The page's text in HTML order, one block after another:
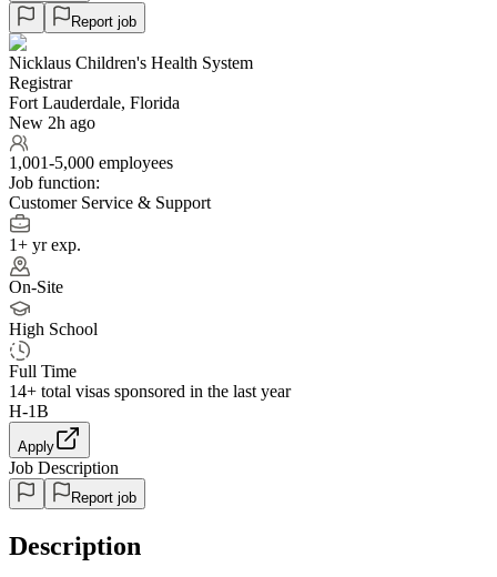
Report job
Nicklaus Children's Health System
Registrar
Fort Lauderdale, Florida
New 2h ago
1,001-5,000 employees
Job function:
Customer Service & Support
1+ yr exp.
On-Site
High School
Full Time
14+ total visas sponsored in the last year
H-1B
Apply
Job Description
Report job
Description